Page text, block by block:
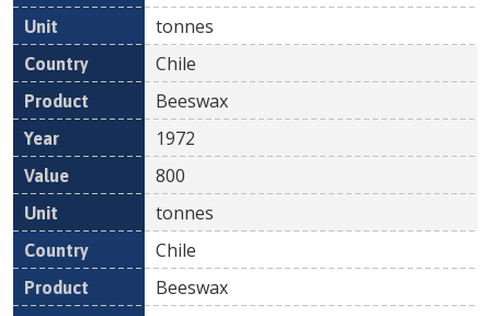
tonnes
Chile
Beeswax
1972
800
tonnes
Chile
Beeswax